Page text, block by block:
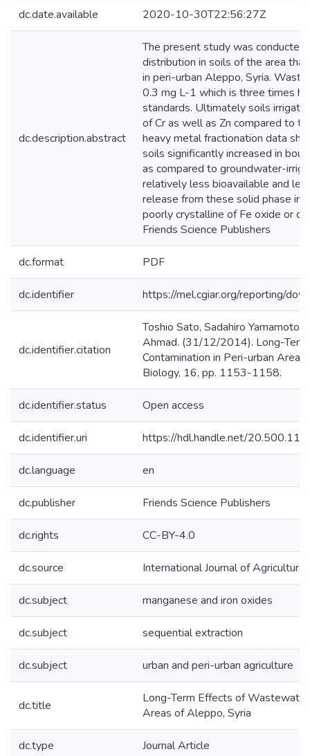
dc.date.available 2020-10-30T22:56:27Z
dc.description.abstract
The present study was conducted
distribution in soils of the area
in peri-urban Aleppo, Syria.
0.3 mg L-1 which is three times
standards. Ultimately soils
of Cr as well as Zn compared to
heavy metal fractionation data
soils significantly increased in
as compared to groundwater-
relatively less bioavailable and
release from these solid phase
poorly crystalline of Fe oxide or
Friends Science Publishers
dc.format PDF
dc.identifier https://mel.cgiar.org/reporting/
dc.identifier.citation
Toshio Sato, Sadahiro Yamamoto,
Ahmad. (31/12/2014). Long-
Contamination in Peri-urban
Biology, 16, pp. 1153-1158.
dc.identifier.status Open access
dc.identifier.uri https://hdl.handle.net/
dc.language en
dc.publisher Friends Science Publishers
dc.rights CC-BY-4.0
dc.source International Journal of
dc.subject manganese and iron oxides
dc.subject sequential extraction
dc.subject urban and peri-urban agriculture
dc.title
Long-Term Effects of
Areas of Aleppo, Syria
dc.type Journal Article